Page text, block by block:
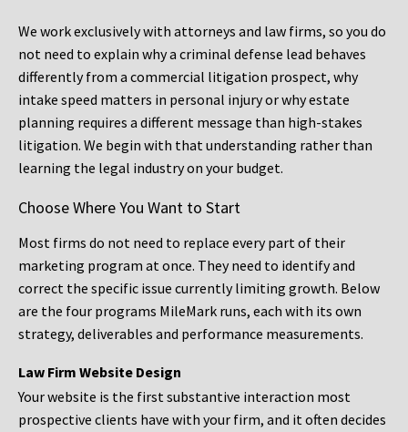
We work exclusively with attorneys and law firms, so you do
not need to explain why a criminal defense lead behaves
differently from a commercial litigation prospect, why
intake speed matters in personal injury or why estate
planning requires a different message than high-stakes
litigation. We begin with that understanding rather than
learning the legal industry on your budget.
Choose Where You Want to Start
Most firms do not need to replace every part of their
marketing program at once. They need to identify and
correct the specific issue currently limiting growth. Below
are the four programs MileMark runs, each with its own
strategy, deliverables and performance measurements.
Law Firm Website Design
Your website is the first substantive interaction most
prospective clients have with your firm, and it often decides